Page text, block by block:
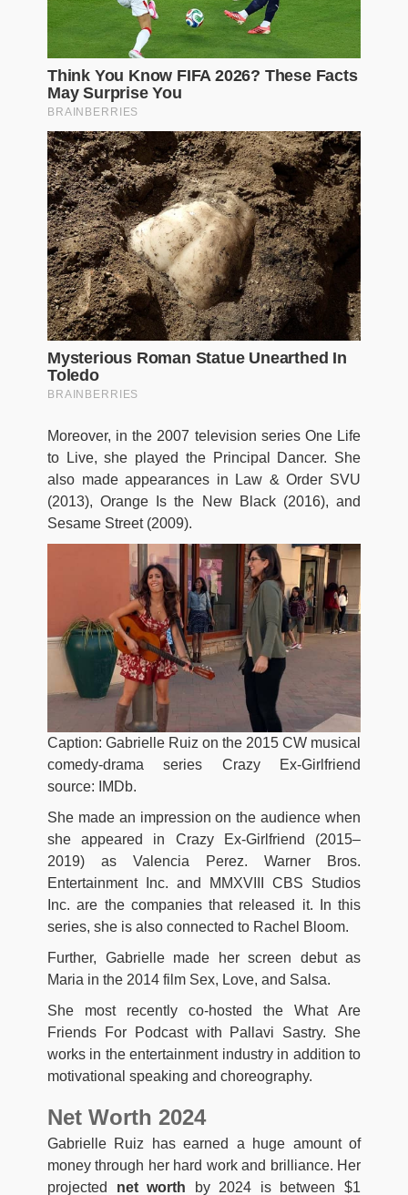
Moreover, in the 2007 television series One Life
to Live, she played the Principal Dancer. She
also made appearances in Law & Order SVU
(2013), Orange Is the New Black (2016), and
Sesame Street (2009).
Caption: Gabrielle Ruiz on the 2015 CW musical
comedy-drama series Crazy Ex-Girlfriend
source: IMDb.
She made an impression on the audience when
she appeared in Crazy Ex-Girlfriend (2015–
2019) as Valencia Perez. Warner Bros.
Entertainment Inc. and MMXVIII CBS Studios
Inc. are the companies that released it. In this
series, she is also connected to Rachel Bloom.
Further, Gabrielle made her screen debut as
Maria in the 2014 film Sex, Love, and Salsa.
She most recently co-hosted the What Are
Friends For Podcast with Pallavi Sastry. She
works in the entertainment industry in addition to
motivational speaking and choreography.
Net Worth 2024
Gabrielle Ruiz has earned a huge amount of
money through her hard work and brilliance. Her
projected
net worth by 2024 is between $1